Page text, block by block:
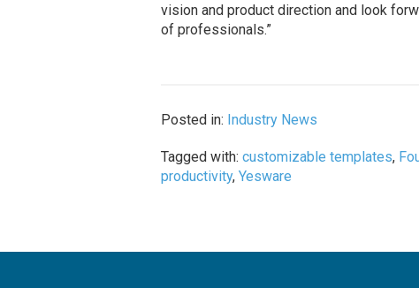
vision and product direction and look
of professionals.”
Posted in: Industry News
Tagged with:customizable templates,
productivity,Yesware